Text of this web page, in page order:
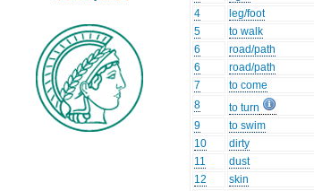
4
leg/foot
5
to walk
6
road/path
6
road/path
7
to come
8
to turn
9
to swim
10
dirty
11
dust
12
skin